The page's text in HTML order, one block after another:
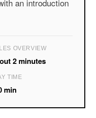
an introduction
OVERVIEW
2 minutes
TIME
min